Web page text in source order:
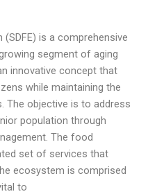
is a comprehensive
segment of aging
innovative concept that
while maintaining the
The objective is to address
population through
The food
set of services that
ecosystem is comprised
to